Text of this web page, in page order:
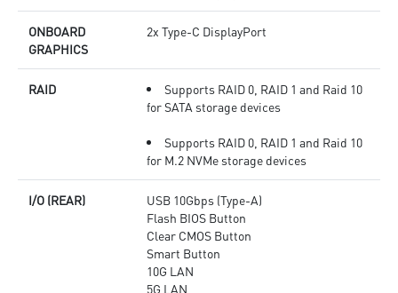
ONBOARD
GRAPHICS
2x Type-C DisplayPort
RAID
Supports RAID 0, RAID 1 and Raid 10
for SATA storage devices
Supports RAID 0, RAID 1 and Raid 10
for M.2 NVMe storage devices
I/O (REAR)
USB 10Gbps (Type-A)
Flash BIOS Button
Clear CMOS Button
Smart Button
10G LAN
5G LAN